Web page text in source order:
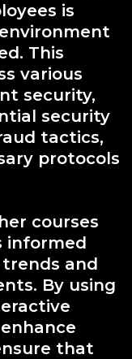
is
This
various
security,
security
tactics,
protocols
courses
informed
and
By using
that